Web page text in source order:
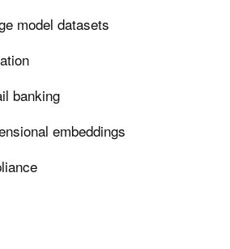
model datasets
banking
embeddings